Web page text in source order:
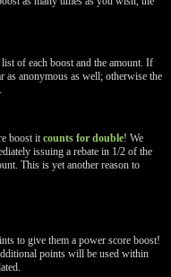
of each boost and the amount. If
as anonymous as well; otherwise the
boost itcounts for double! We
issuing a rebate in 1/2 of the
This is yet another reason to
to give them a power score boost!
points will be used within